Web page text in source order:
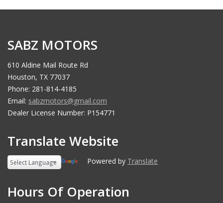
SABZ MOTORS
610 Aldine Mail Route Rd
Houston, TX 77037
Phone: 281-814-4185
Email: sabzmotors@gmail.com
Dealer License Number: P154771
Translate Website
Powered by Translate
Hours Of Operation